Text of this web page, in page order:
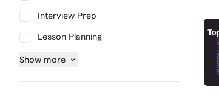
Interview Prep
Lesson Planning
Show more